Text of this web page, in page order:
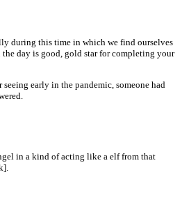
during this time in which we find ourselves
day is good, gold star for completing your
seeing early in the pandemic, someone had
in a kind of acting like a elf from that